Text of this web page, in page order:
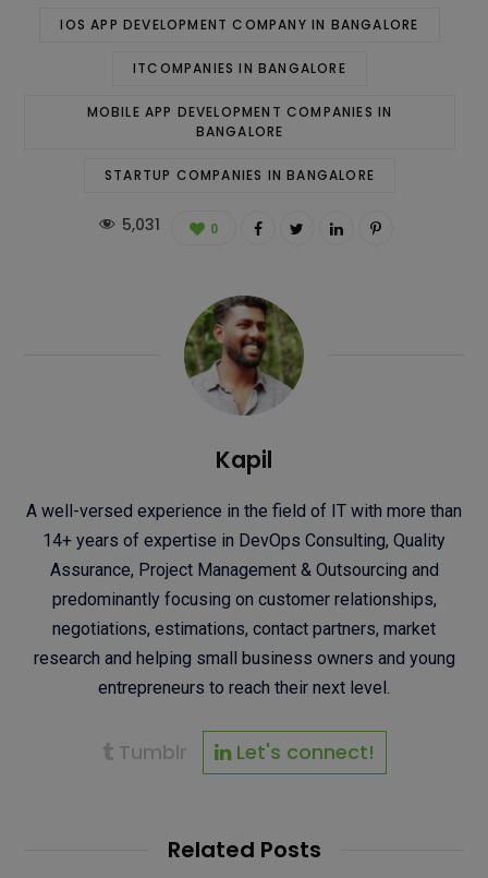
IOS APP DEVELOPMENT COMPANY IN BANGALORE
ITCOMPANIES IN BANGALORE
MOBILE APP DEVELOPMENT COMPANIES IN
BANGALORE
STARTUP COMPANIES IN BANGALORE
5,031 0
Kapil
A well-versed experience in the field of IT with more than
14+ years of expertise in DevOps Consulting, Quality
Assurance, Project Management & Outsourcing and
predominantly focusing on customer relationships,
negotiations, estimations, contact partners, market
research and helping small business owners and young
entrepreneurs to reach their next level.
Tumblr Let's connect!
Related Posts